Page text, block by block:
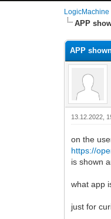
LogicMachine
APP
APP
13.12.2022,
on the
https://
is shown
what app
just for